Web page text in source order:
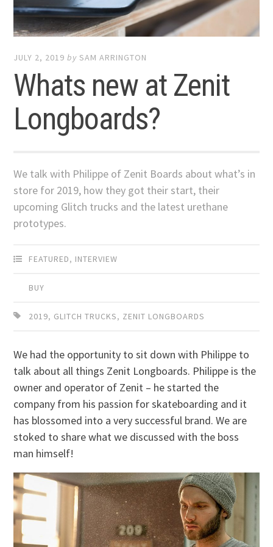
JULY 2, 2019 bySAM ARRINGTON
Whats new at Zenit
Longboards?
We talk with Philippe of Zenit Boards about what’s in
store for 2019, how they got their start, their
upcoming Glitch trucks and the latest urethane
prototypes.
FEATURED, INTERVIEW
BUY
2019, GLITCH TRUCKS, ZENIT LONGBOARDS
We had the opportunity to sit down with Philippe to
talk about all things Zenit Longboards. Philippe is the
owner and operator of Zenit – he started the
company from his passion for skateboarding and it
has blossomed into a very successful brand. We are
stoked to share what we discussed with the boss
man himself!